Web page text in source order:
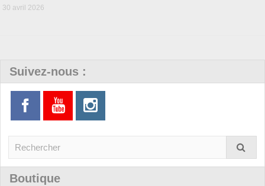
30 avril 2026
Suivez-nous :
Boutique